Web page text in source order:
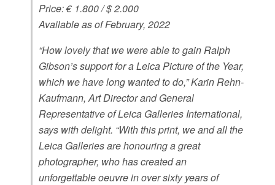
Price: € 1.800 / $ 2.000
Available as of February, 2022
“How lovely that we were able to gain Ralph
Gibson’s support for a Leica Picture of the Year,
which we have long wanted to do,” Karin Rehn-
Kaufmann, Art Director and General
Representative of Leica Galleries International,
says with delight. “With this print, we and all the
Leica Galleries are honouring a great
photographer, who has created an
unforgettable oeuvre in over sixty years of